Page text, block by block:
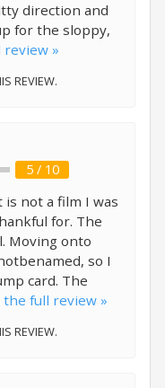
direction and
for the sloppy,
review »
REVIEW.
5 / 10
is not a film I was
for. The
Moving onto
so I
card. The
the full review »
REVIEW.